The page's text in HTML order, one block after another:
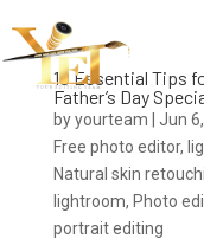
10 Essential Tips
Father’s Day
byyourteam Jun
Free photo editor,
Natural skin
lightroom, Photo
portrait editing